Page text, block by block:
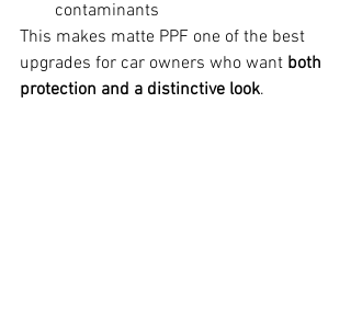
contaminants
This makes matte PPF one of the best
upgrades for car owners who want both
protection and a distinctive look.